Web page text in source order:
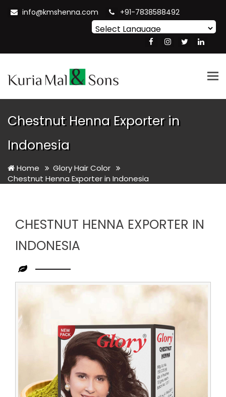
info@kmshenna.com +91-7838588492
Translate
Chestnut Henna Exporter in
Indonesia
Home
Glory Hair Color
Chestnut Henna Exporter in Indonesia
CHESTNUT HENNA EXPORTER IN
INDONESIA
Chestnut
Henna
Exporter